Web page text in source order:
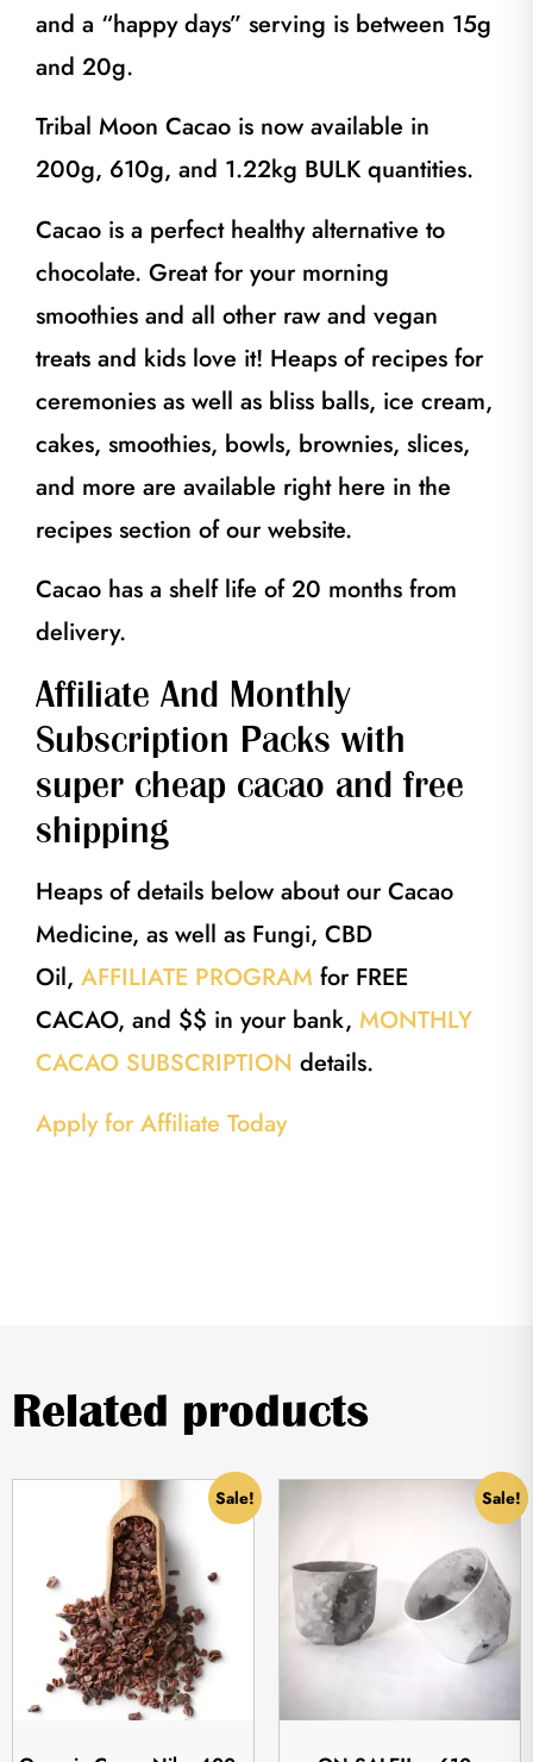
and a “happy days” serving is between 15g
and 20g.
Tribal Moon Cacao is now available in
200g, 610g, and 1.22kg BULK quantities.
Cacao is a perfect healthy alternative to
chocolate. Great for your morning
smoothies and all other raw and vegan
treats and kids love it! Heaps of recipes for
ceremonies as well as bliss balls, ice cream,
cakes, smoothies, bowls, brownies, slices,
and more are available right here in the
recipes section of our website.
Cacao has a shelf life of 20 months from
delivery.
Affiliate And Monthly
Subscription Packs with
super cheap cacao and free
shipping
Heaps of details below about our Cacao
Medicine, as well as Fungi, CBD
Oil, AFFILIATE PROGRAM for FREE
CACAO, and $$ in your bank, MONTHLY
CACAO SUBSCRIPTION details.
Apply for Affiliate Today
Related products
Sale! Sale!